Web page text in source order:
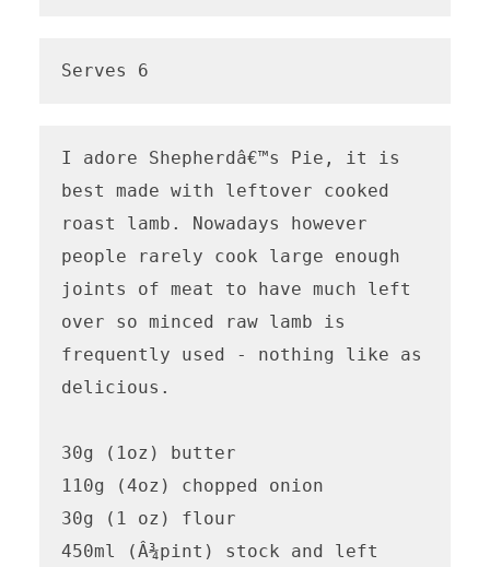
Serves 6
I adore Shepherdâ€™s Pie, it is
best made with leftover cooked
roast lamb. Nowadays however
people rarely cook large enough
joints of meat to have much left
over so minced raw lamb is
frequently used - nothing like as
delicious.
30g (1oz) butter
110g (4oz) chopped onion
30g (1 oz) flour
450ml (Â¾pint) stock and left